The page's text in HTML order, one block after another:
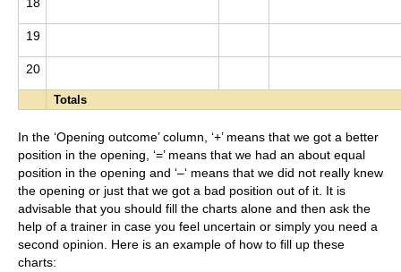
19
20
Totals
In the ‘Opening outcome’ column, ‘+’ means that we got a better
position in the opening, ‘=’ means that we had an about equal
position in the opening and ‘–‘ means that we did not really knew
the opening or just that we got a bad position out of it. It is
advisable that you should fill the charts alone and then ask the
help of a trainer in case you feel uncertain or simply you need a
second opinion. Here is an example of how to fill up these
charts: